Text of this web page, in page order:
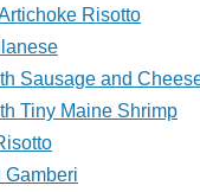
Risotto
Sausage and
Tiny Maine Shrimp
Gamberi